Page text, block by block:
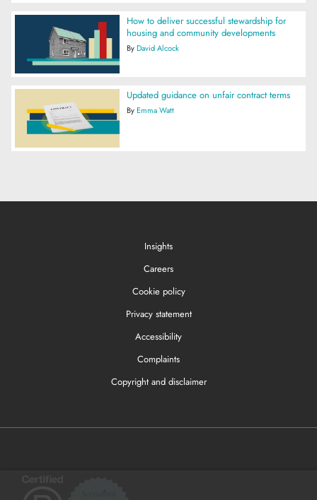
How to deliver successful stewardship for
housing and community developments
ByDavid Alcock
Updated guidance on unfair contract terms
ByEmma Watt
Insights
Careers
Cookie policy
Privacy statement
Accessibility
Complaints
Copyright and disclaimer